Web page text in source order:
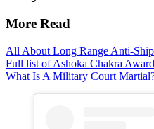
More Read
All About Long Range Anti-
Full list of Ashoka Chakra
What Is A Military Court